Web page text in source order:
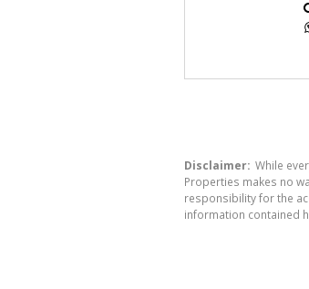
Disclaimer: While
Properties makes no
responsibility for the
information contained